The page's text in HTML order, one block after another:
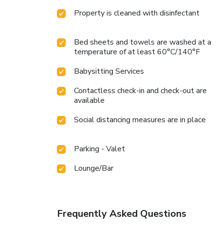
Property is cleaned with disinfectant
Bed sheets and towels are washed at a
temperature of at least 60°C/140°F
Babysitting Services
Contactless check-in and check-out are
available
Social distancing measures are in place
Parking - Valet
Lounge/Bar
Frequently Asked Questions